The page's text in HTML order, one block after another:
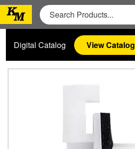
Digital Catalog View Catalog